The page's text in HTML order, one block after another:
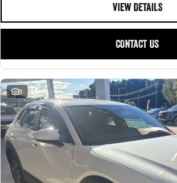
VIEW DETAILS
CONTACT US
8